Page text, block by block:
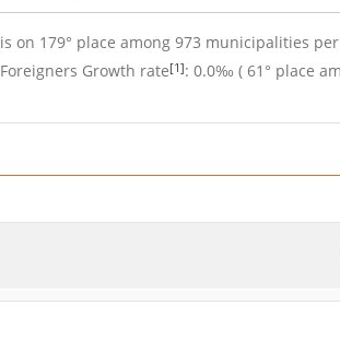
is on 179° place among 973 municipalities
Foreigners Growth rate[1]: 0.0‰ ( 61° place